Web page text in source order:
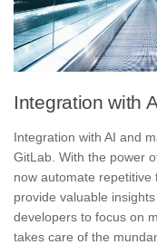
Integration with
Integration with AI and
GitLab. With the power
now automate repetitive
provide valuable insights
developers to focus on
takes care of the